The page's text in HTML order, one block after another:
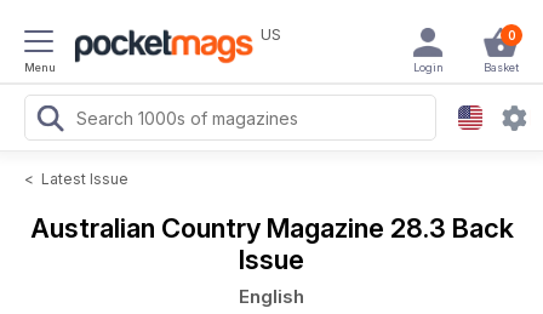
Menu
US 0
Basket
Login
< Latest Issue
Australian Country Magazine 28.3 Back
Issue
English